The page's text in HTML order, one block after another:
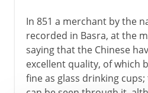
In 851 a merchant by the
recorded in Basra, at the
saying that the Chinese
excellent quality, of which
fine as glass drinking